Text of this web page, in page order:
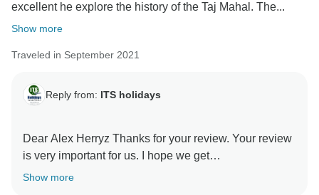
excellent he explore the history of the Taj Mahal. The...
Show more
Traveled in September 2021
Reply from: ITS holidays
Dear Alex Herryz Thanks for your review. Your review
is very important for us. I hope we get
recommendations. Thank you very much for choosing
Show more